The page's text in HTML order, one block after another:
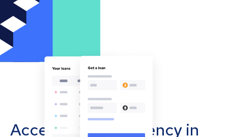
Accept cryptocurrency in